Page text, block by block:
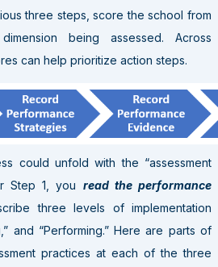
three steps, score the school from
being assessed. Across
can help prioritize action steps.
could unfold with the “assessment
Step 1, you read the performance
three levels of implementation
and “Performing.” Here are parts of
practices at each of the three